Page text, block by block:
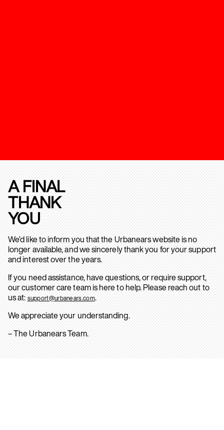
A FINAL
THANK
YOU
We’d like to inform you that the Urbanears website is no
longer available, and we sincerely thank you for your support
and interest over the years.
If you need assistance, have questions, or require support,
our customer care team is here to help. Please reach out to
us at: support@urbanears.com.
We appreciate your understanding.
– The Urbanears Team.